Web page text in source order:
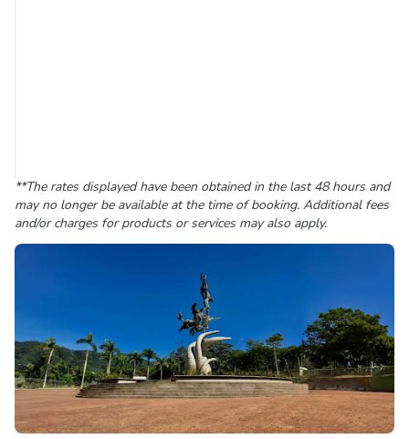
**The rates displayed have been obtained in the last 48 hours and
may no longer be available at the time of booking. Additional fees
and/or charges for products or services may also apply.